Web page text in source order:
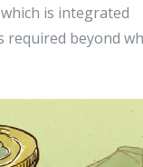
is integrated
required beyond